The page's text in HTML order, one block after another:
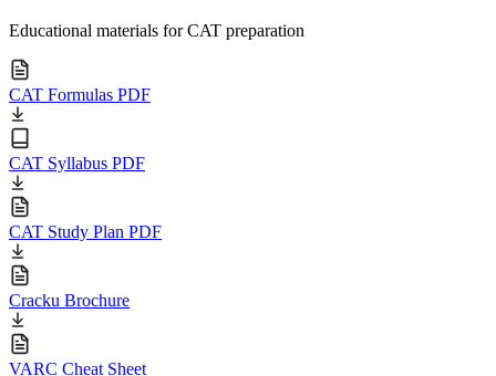
Educational materials for CAT preparation
CAT Formulas PDF
CAT Syllabus PDF
CAT Study Plan PDF
Cracku Brochure
VARC Cheat Sheet